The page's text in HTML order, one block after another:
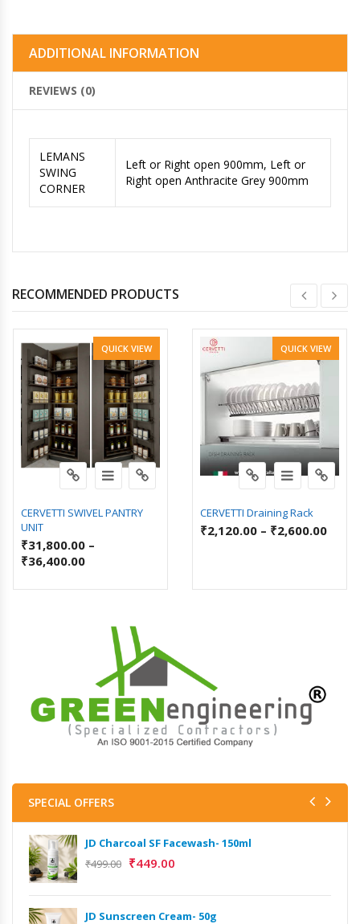
ADDITIONAL INFORMATION
REVIEWS (0)
LEMANS
SWING
CORNER
Left or Right open 900mm, Left or
Right open Anthracite Grey 900mm
RECOMMENDED PRODUCTS
QUICK VIEW
CERVETTI SWIVEL PANTRY
UNIT
₹31,800.00 –
₹36,400.00
QUICK VIEW
CERVETTI Draining Rack
₹2,120.00 – ₹2,600.00
SPECIAL OFFERS
JD Charcoal SF Facewash- 150ml
₹499.00 ₹449.00
JD Sunscreen Cream- 50g